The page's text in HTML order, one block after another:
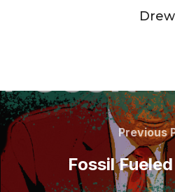
Drew
Post
navigation
Post
Previous
Fossil